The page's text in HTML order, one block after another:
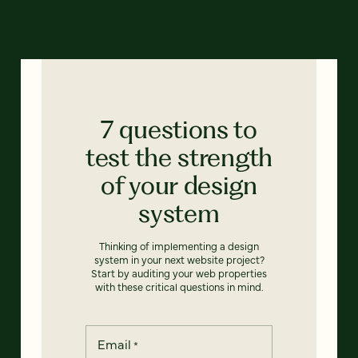
7 questions to
test the strength
of your design
system
Thinking of implementing a design
system in your next website project?
Start by auditing your web properties
with these critical questions in mind.
Email *